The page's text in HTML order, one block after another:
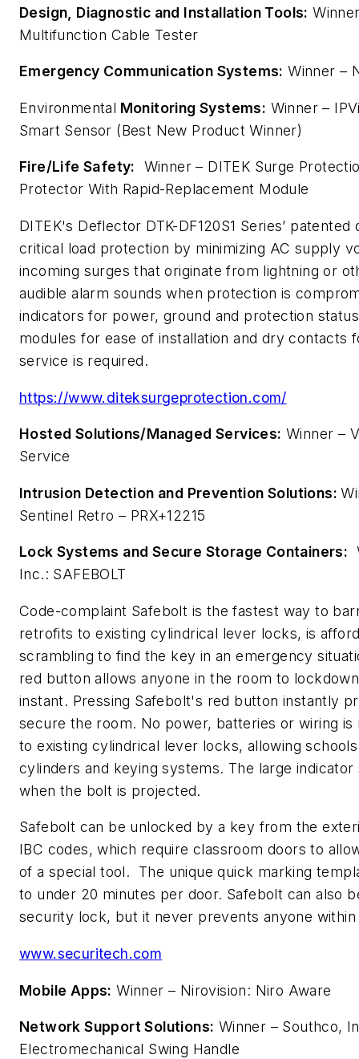
Design, Diagnostic and Installation Tools:
Multifunction Cable Tester
Emergency Communication Systems: Winner –
Environmental Monitoring Systems: Winner –
Smart Sensor (Best New Product Winner)
Fire/Life Safety: Winner – DITEK Surge
Protector With Rapid-Replacement Module
DITEK's Deflector DTK-DF120S1 Series’
critical load protection by minimizing AC supply
incoming surges that originate from lightning or
audible alarm sounds when protection is
indicators for power, ground and protection
modules for ease of installation and dry contacts
service is required.
https://www.diteksurgeprotection.com/
Hosted Solutions/Managed Services: Winner –
Service
Intrusion Detection and Prevention Solutions:
Sentinel Retro – PRX+12215
Lock Systems and Secure Storage Containers:
Inc.: SAFEBOLT
Code-complaint Safebolt is the fastest way to
retrofits to existing cylindrical lever locks, is
scrambling to find the key in an emergency
red button allows anyone in the room to
instant. Pressing Safebolt's red button instantly
secure the room. No power, batteries or wiring
to existing cylindrical lever locks, allowing
cylinders and keying systems. The large
when the bolt is projected.
Safebolt can be unlocked by a key from the
IBC codes, which require classroom doors to
of a special tool. The unique quick marking
to under 20 minutes per door. Safebolt can also
security lock, but it never prevents anyone
www.securitech.com
Mobile Apps: Winner – Nirovision: Niro Aware
Network Support Solutions: Winner – Southco,
Electromechanical Swing Handle